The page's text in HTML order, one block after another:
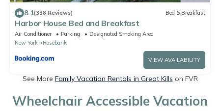
8.1(338 Reviews) Bed & Breakfast
Harbor House Bed and Breakfast
Air Conditioner Parking
Designated Smoking Area
New York
Rosebank
VIEW AVAILABILITY
See More Family Vacation Rentals in Great Kills on FVR
Wheelchair Accessible Vacation